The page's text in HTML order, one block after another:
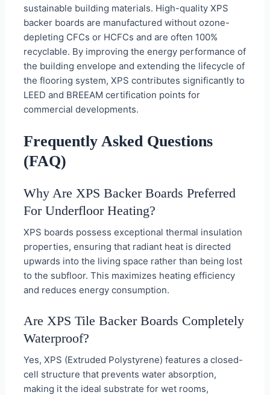
sustainable building materials. High-quality XPS
backer boards are manufactured without ozone-
depleting CFCs or HCFCs and are often 100%
recyclable. By improving the energy performance of
the building envelope and extending the lifecycle of
the flooring system, XPS contributes significantly to
LEED and BREEAM certification points for
commercial developments.
Frequently Asked Questions
(FAQ)
Why Are XPS Backer Boards Preferred
For Underfloor Heating?
XPS boards possess exceptional thermal insulation
properties, ensuring that radiant heat is directed
upwards into the living space rather than being lost
to the subfloor. This maximizes heating efficiency
and reduces energy consumption.
Are XPS Tile Backer Boards Completely
Waterproof?
Yes, XPS (Extruded Polystyrene) features a closed-
cell structure that prevents water absorption,
making it the ideal substrate for wet rooms,